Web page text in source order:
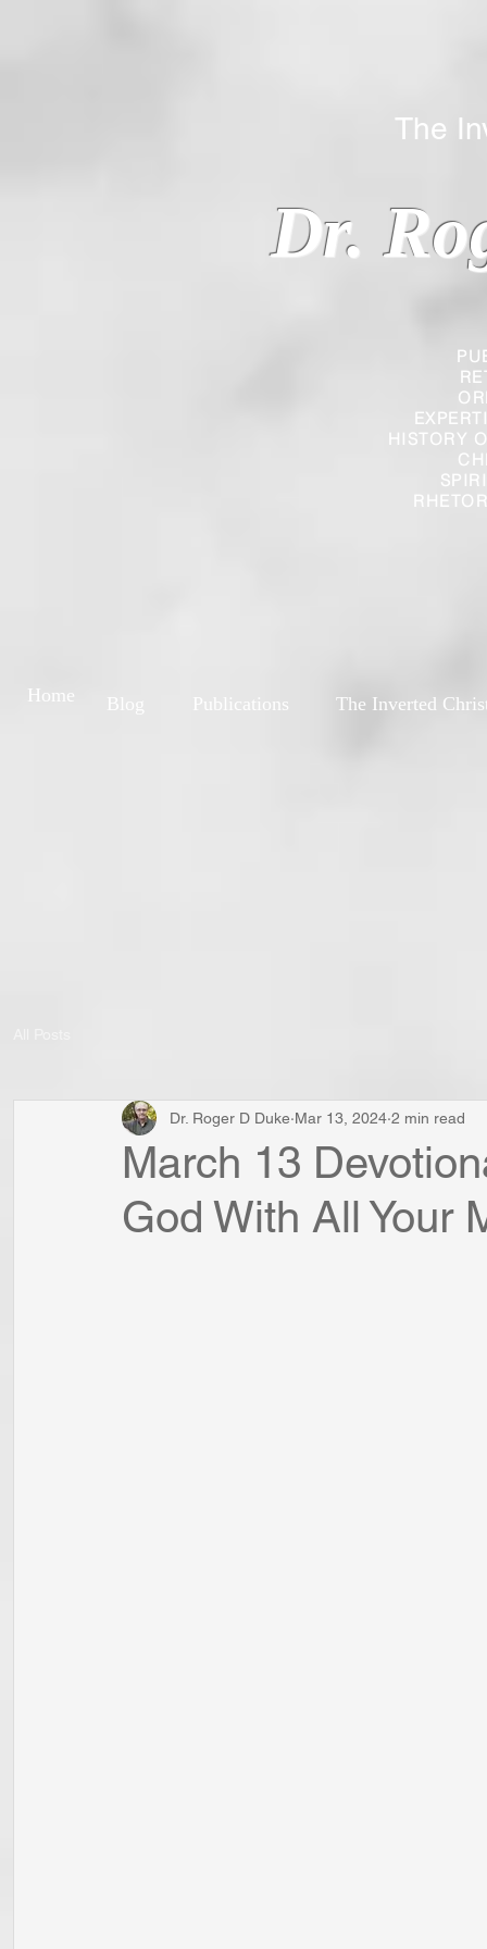
HISTORY
Dr.
The
Blog Publications The Inverted
Home
March 13
God With All Your
Dr. Roger D Duke Mar 13, 2024 2 min read